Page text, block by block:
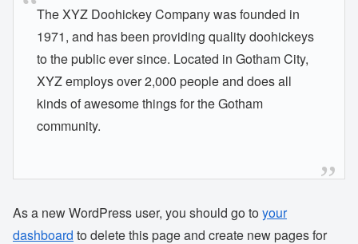
The XYZ Doohickey Company was founded in
1971, and has been providing quality doohickeys
to the public ever since. Located in Gotham City,
XYZ employs over 2,000 people and does all
kinds of awesome things for the Gotham
community.
As a new WordPress user, you should go to your
dashboard to delete this page and create new pages for